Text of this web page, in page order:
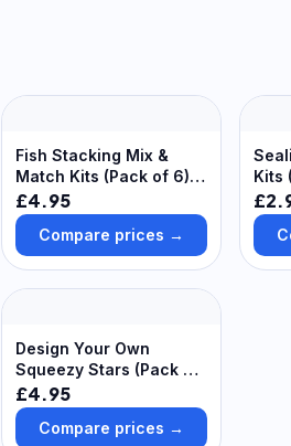
Fish Stacking Mix &
Match Kits (Pack of 6)
All-In-One Crafts, No
Glue Required, Finished
Size 19cm
£4.95
Compare prices →
Kits
&
Design Your Own
Squeezy Stars (Pack of
5) Soft & Sensory Toys
£4.95
Compare prices →